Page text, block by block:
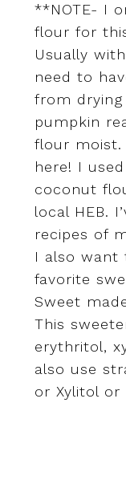
**NOTE- I
flour for
Usually
need to
from drying
pumpkin
flour moist.
here! I
coconut
local HEB.
recipes of
I also
favorite
Sweet
This
erythritol,
also use
or Xylitol or